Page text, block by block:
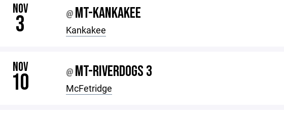
NOV
3 @ MT-KANKAKEE
Kankakee
NOV
10 @ MT-RIVERDOGS 3
McFetridge